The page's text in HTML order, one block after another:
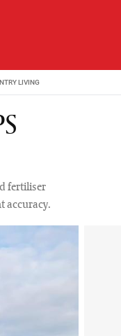
LIVING
fertiliser
accuracy.